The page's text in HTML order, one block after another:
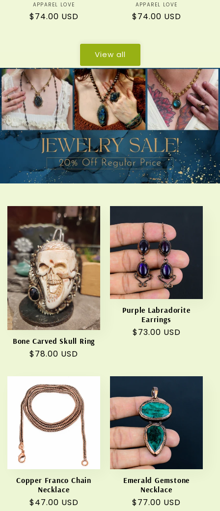
Vendor:
APPAREL LOVE
Regular
$74.00 USD
Vendor:
APPAREL LOVE
Regular
$74.00 USD
View all
Bone Carved Skull Ring
Regular
$78.00 USD
Purple Labradorite
Earrings
Regular
$73.00 USD
Copper Franco Chain
Necklace
Regular
$47.00 USD
Emerald Gemstone
Necklace
Regular
$77.00 USD